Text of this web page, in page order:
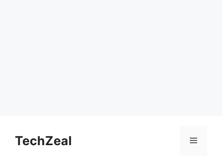
contentTechZeal Menu